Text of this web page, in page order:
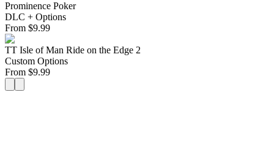
Prominence Poker
DLC + Options
From $9.99
TT Isle of Man Ride on the Edge 2
Custom Options
From $9.99